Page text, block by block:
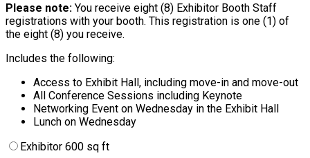
Please note: You receive eight (8) Exhibitor Booth Staff
registrations with your booth. This registration is one (1) of
the eight (8) you receive.
Includes the following:
Access to Exhibit Hall, including move-in and move-out
All Conference Sessions including Keynote
Networking Event on Wednesday in the Exhibit Hall
Lunch on Wednesday
Exhibitor 600 sq ft